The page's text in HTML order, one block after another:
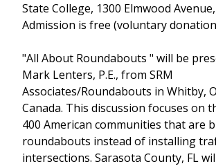
State College, 1300 Elmwood
Admission is free (voluntary
"All About Roundabouts " will be
Mark Lenters, P.E., from SRM
Associates/Roundabouts in Whitby,
Canada. This discussion focuses on
400 American communities that are
roundabouts instead of installing
intersections. Sarasota County, FL